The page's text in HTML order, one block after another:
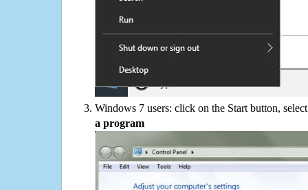
Windows 7 users: click on the Start button,
a program